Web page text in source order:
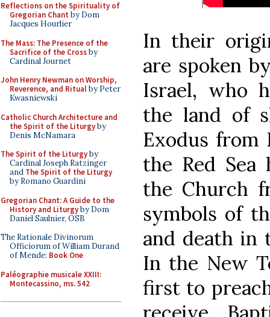
Reflections on the Spirituality of
Gregorian Chant by Dom
Jacques Hourlier
The Mass: The Presence of the
Sacrifice of the Crossby
Cardinal Journet
John Henry Newman on Worship,
Reverence, and Ritualby Peter
Kwasniewski
Catholic Church Architecture and
the Spirit of the Liturgyby
Denis McNamara
The Spirit of the Liturgyby
Cardinal Joseph Ratzinger
and The Spirit of the Liturgy
by Romano Guardini
Gregorian Chant: A Guide to the
History and Liturgyby Dom
Daniel Saulnier, OSB
The Rationale Divinorum
Officiorum of William Durand
of Mende: Book One
Paléographie musicale XXIII:
Montecassino, ms. 542
In their
are spoken
Israel, who
the land of
Exodus from
the Red Sea
the Church
symbols of
and death in
In the New
first to